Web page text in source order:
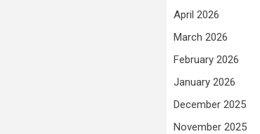
April 2026
March 2026
February 2026
January 2026
December 2025
November 2025